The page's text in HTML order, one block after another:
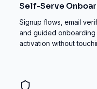
Self-Serve
Signup flows, email
and guided
activation without